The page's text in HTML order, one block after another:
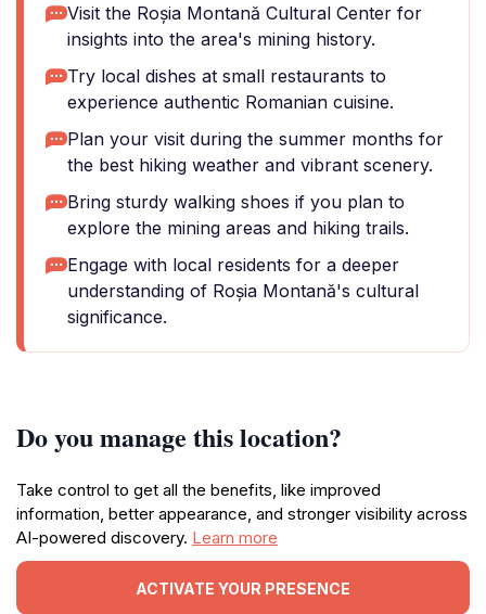
Visit the Roșia Montană Cultural Center for
insights into the area's mining history.
Try local dishes at small restaurants to
experience authentic Romanian cuisine.
Plan your visit during the summer months for
the best hiking weather and vibrant scenery.
Bring sturdy walking shoes if you plan to
explore the mining areas and hiking trails.
Engage with local residents for a deeper
understanding of Roșia Montană's cultural
significance.
Do you manage this location?
Take control to get all the benefits, like improved
information, better appearance, and stronger visibility across
AI-powered discovery. Learn more
ACTIVATE YOUR PRESENCE